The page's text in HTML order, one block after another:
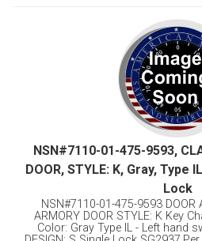
NSN#7110-01-475-9593,
DOOR, STYLE: K, Gray, Type
Lock
NSN#7110-01-475-9593 DOOR
ARMORY DOOR STYLE: K Key
Color: Gray Type IL - Left hand